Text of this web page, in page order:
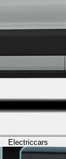
Electriccars